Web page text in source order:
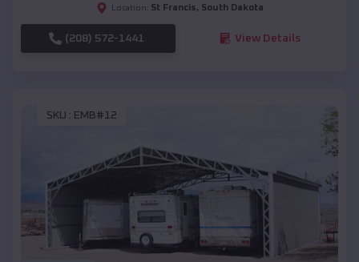
Location: St Francis, South Dakota
(208) 572-1441 View Details
SKU : EMB#12